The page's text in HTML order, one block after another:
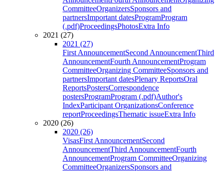
CommitteeOrganizersSponsors and
partnersImportant datesProgramProgram
(.pdf)ProceedingsPhotosExtra Info
2021 (27)
2021 (27)
First AnnouncementSecond AnnouncementThird
AnnouncementFourth AnnouncementProgram
CommitteeOrganizing CommitteeSponsors and
partnersImportant datesPlenary ReportsOral
ReportsPostersCorrespondence
postersProgramProgram (.pdf)Author's
IndexParticipant OrganizationsConference
reportProceedingsThematic issueExtra Info
2020 (26)
2020 (26)
VisasFirst AnnouncementSecond
AnnouncementThird AnnouncementFourth
AnnouncementProgram CommitteeOrganizing
CommitteeOrganizersSponsors and